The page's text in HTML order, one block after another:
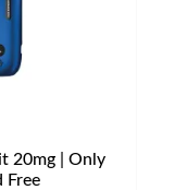
20mg | Only
Free